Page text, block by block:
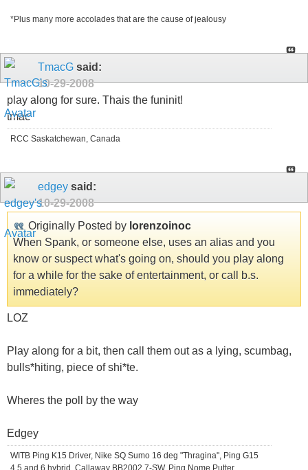
*Plus many more accolades that are the cause of jealousy
TmacG said:
10-29-2008
play along for sure. Thais the funinit!
tmac
RCC Saskatchewan, Canada
edgey said:
10-29-2008
Originally Posted by lorenzoinoc
When Spank, or someone else, uses an alias and you
know or suspect what's going on, should you play along
for a while for the sake of entertainment, or call b.s.
immediately?
LOZ
Play along for a bit, then call them out as a lying, scumbag,
bulls*hiting, piece of shi*te.
Wheres the poll by the way
Edgey
WITB Ping K15 Driver, Nike SQ Sumo 16 deg "Thragina", Ping G15
4,5 and 6 hybrid, Callaway BB2002 7-SW, Ping Nome Putter